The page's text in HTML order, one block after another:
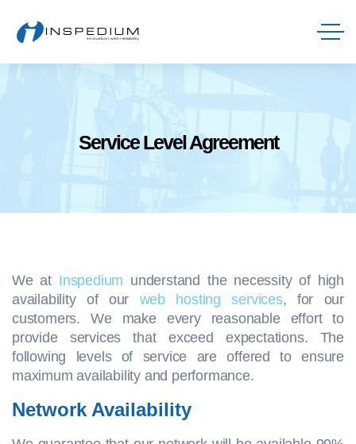
Service Level Agreement
We at Inspedium understand the necessity of high
availability of our web hosting services, for our
customers. We make every reasonable effort to
provide services that exceed expectations. The
following levels of service are offered to ensure
maximum availability and performance.
Network Availability